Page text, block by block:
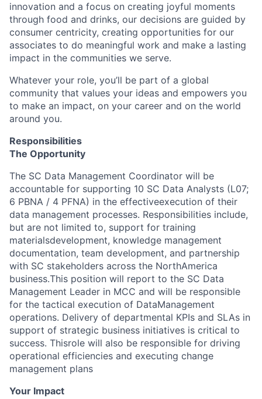
innovation and a focus on creating joyful moments
through food and drinks, our decisions are guided by
consumer centricity, creating opportunities for our
associates to do meaningful work and make a lasting
impact in the communities we serve.
Whatever your role, you’ll be part of a global
community that values your ideas and empowers you
to make an impact, on your career and on the world
around you.
Responsibilities
The Opportunity
The SC Data Management Coordinator will be
accountable for supporting 10 SC Data Analysts (L07;
6 PBNA / 4 PFNA) in the effectiveexecution of their
data management processes. Responsibilities include,
but are not limited to, support for training
materialsdevelopment, knowledge management
documentation, team development, and partnership
with SC stakeholders across the NorthAmerica
business.This position will report to the SC Data
Management Leader in MCC and will be responsible
for the tactical execution of DataManagement
operations. Delivery of departmental KPIs and SLAs in
support of strategic business initiatives is critical to
success. Thisrole will also be responsible for driving
operational efficiencies and executing change
management plans
Your Impact